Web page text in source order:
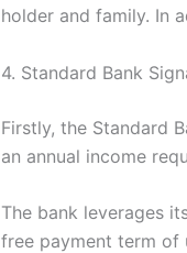
holder and family. In
4. Standard Bank
Firstly, the Standard
an annual income
The bank leverages
free payment term of